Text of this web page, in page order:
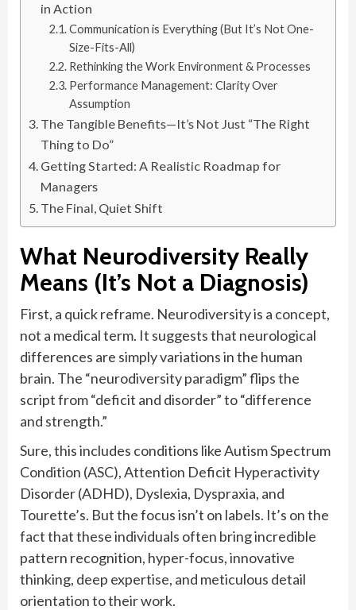
in Action
Communication is Everything (But It’s Not One-
Size-Fits-All)
Rethinking the Work Environment & Processes
Performance Management: Clarity Over
Assumption
The Tangible Benefits—It’s Not Just “The Right
Thing to Do”
Getting Started: A Realistic Roadmap for
Managers
The Final, Quiet Shift
What Neurodiversity Really
Means (It’s Not a Diagnosis)
First, a quick reframe. Neurodiversity is a concept,
not a medical term. It suggests that neurological
differences are simply variations in the human
brain. The “neurodiversity paradigm” flips the
script from “deficit and disorder” to “difference
and strength.”
Sure, this includes conditions like Autism Spectrum
Condition (ASC), Attention Deficit Hyperactivity
Disorder (ADHD), Dyslexia, Dyspraxia, and
Tourette’s. But the focus isn’t on labels. It’s on the
fact that these individuals often bring incredible
pattern recognition, hyper-focus, innovative
thinking, deep expertise, and meticulous detail
orientation to their work.